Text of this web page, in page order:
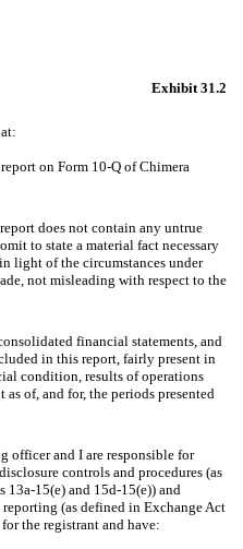
Exhibit 31.2
on Form 10-Q of Chimera
does not contain any untrue
to state a material fact necessary
light of the circumstances under
not misleading with respect to the
financial statements, and
in this report, fairly present in
condition, results of operations
of, and for, the periods presented
officer and I are responsible for
controls and procedures (as
15(e) and 15d-15(e)) and
(as defined in Exchange Act
the registrant and have: